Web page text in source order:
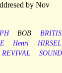
by Nov
BOB
Henri HIRSEL
REVIVAL SOUND